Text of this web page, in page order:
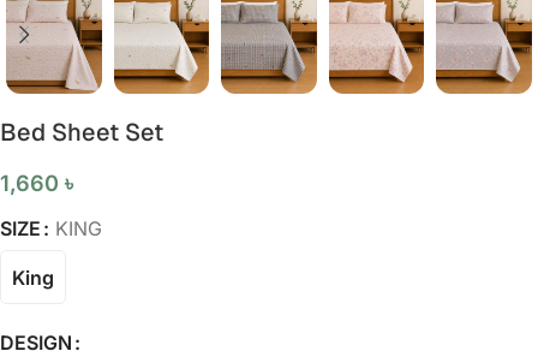
Bed Sheet Set
1,660 ৳
SIZE KING
King
DESIGN